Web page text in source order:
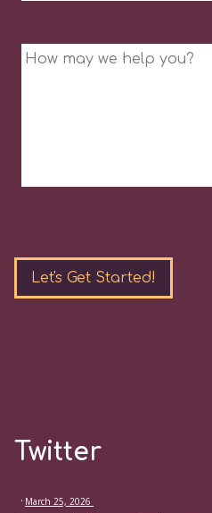
Message
leave
this
field
Twitter
· March 25, 2026